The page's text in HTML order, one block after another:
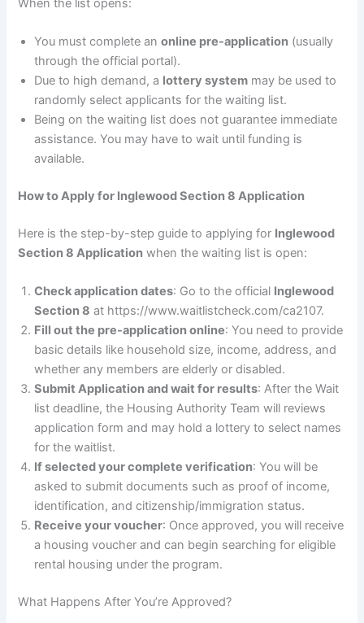
When the list opens:
You must complete anonline pre-application (usually
through the official portal).
Due to high demand, a lottery system may be used to
randomly select applicants for the waiting list.
Being on the waiting list does not guarantee immediate
assistance. You may have to wait until funding is
available.
How to Apply for Inglewood Section 8 Application
Here is the step-by-step guide to applying for Inglewood
Section 8 Application when the waiting list is open:
Check application dates: Go to the official Inglewood
Section 8 at https://www.waitlistcheck.com/ca2107.
Fill out the pre-application online: You need to provide
basic details like household size, income, address, and
whether any members are elderly or disabled.
Submit Application and wait for results: After the Wait
list deadline, the Housing Authority Team will reviews
application form and may hold a lottery to select names
for the waitlist.
If selected your complete verification: You will be
asked to submit documents such as proof of income,
identification, and citizenship/immigration status.
Receive your voucher: Once approved, you will receive
a housing voucher and can begin searching for eligible
rental housing under the program.
What Happens After You’re Approved?